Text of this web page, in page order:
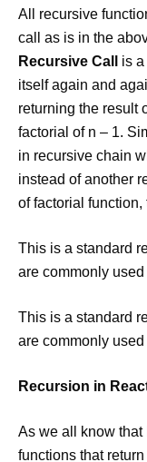
All recursive
call as is in the
Recursive Call
is
itself again and
returning the result
factorial of n – 1.
in recursive chain
instead of another
of factorial
This is a standard
are commonly
This is a standard
are commonly
Recursion in
As we all know
functions that